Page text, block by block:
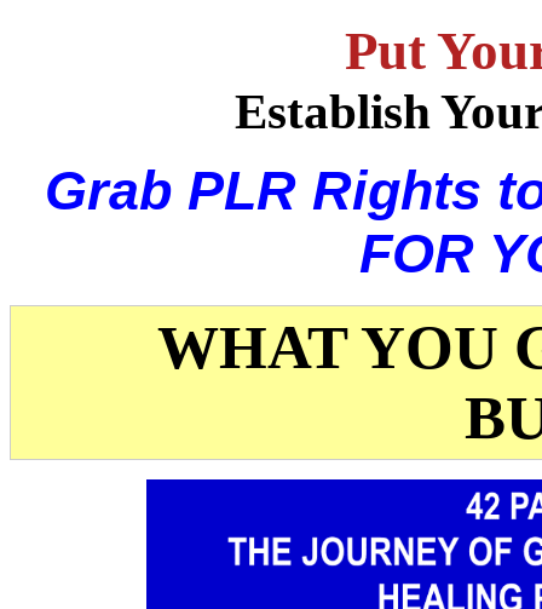
Put
Establish
Grab PLR Rights
FOR
WHAT YOU